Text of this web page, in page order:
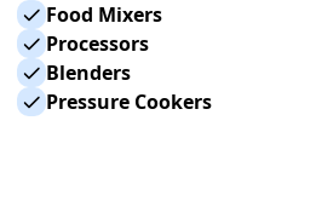
Food Mixers
Processors
Blenders
Pressure Cookers